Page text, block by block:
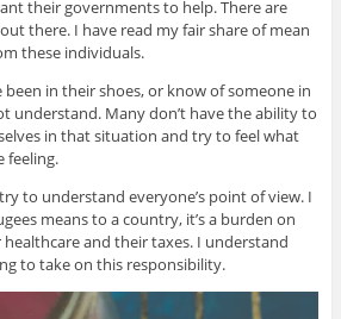
their governments to help. There are
there. I have read my fair share of mean
these individuals.
been in their shoes, or know of someone in
understand. Many don’t have the ability to
in that situation and try to feel what
feeling.
to understand everyone’s point of view. I
means to a country, it’s a burden on
and their taxes. I understand
to take on this responsibility.